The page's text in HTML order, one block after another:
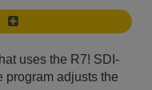
uses the R7! SDI-
program adjusts the